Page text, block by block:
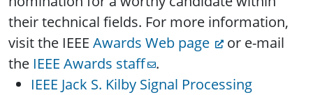
their technical fields. For more information,
visit the IEEE Awards Web page
or e-mail
the IEEE Awards staff .
IEEE Jack S. Kilby Signal Processing